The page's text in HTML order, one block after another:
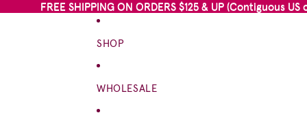
FREE SHIPPING ON ORDERS $125 & UP (Contiguous
FREE SHIPPING ON ORDERS $125 & UP (Contiguous
SHOP
WHOLESALE